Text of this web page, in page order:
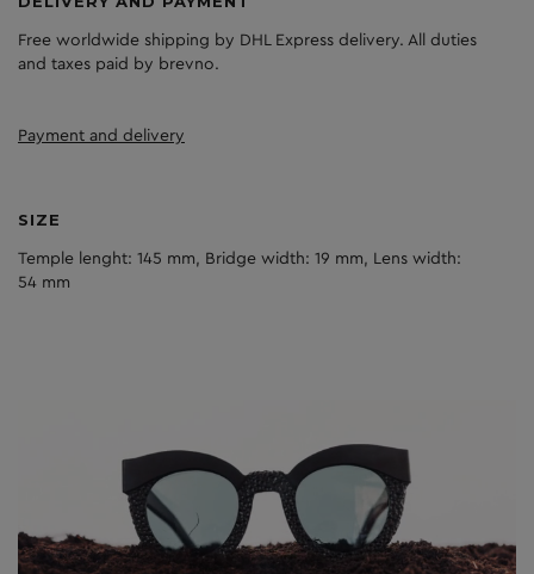
Free worldwide shipping by DHL Express delivery. All duties
and taxes paid by brevno.
Payment and delivery
SIZE
Temple lenght: 145 mm, Bridge width: 19 mm, Lens width:
54 mm